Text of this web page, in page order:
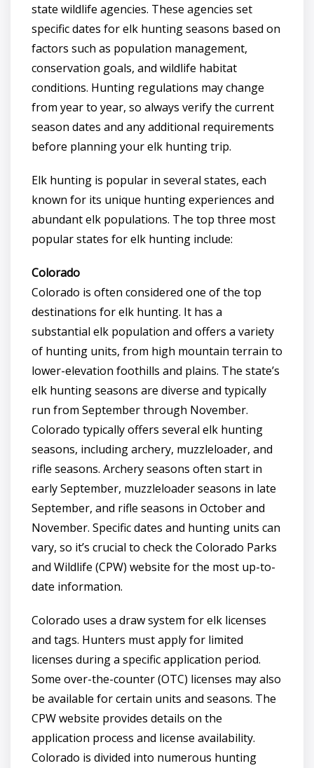
state wildlife agencies. These agencies set
specific dates for elk hunting seasons based on
factors such as population management,
conservation goals, and wildlife habitat
conditions. Hunting regulations may change
from year to year, so always verify the current
season dates and any additional requirements
before planning your elk hunting trip.
Elk hunting is popular in several states, each
known for its unique hunting experiences and
abundant elk populations. The top three most
popular states for elk hunting include:
Colorado
Colorado is often considered one of the top
destinations for elk hunting. It has a
substantial elk population and offers a variety
of hunting units, from high mountain terrain to
lower-elevation foothills and plains. The state’s
elk hunting seasons are diverse and typically
run from September through November.
Colorado typically offers several elk hunting
seasons, including archery, muzzleloader, and
rifle seasons. Archery seasons often start in
early September, muzzleloader seasons in late
September, and rifle seasons in October and
November. Specific dates and hunting units can
vary, so it’s crucial to check the Colorado Parks
and Wildlife (CPW) website for the most up-to-
date information.
Colorado uses a draw system for elk licenses
and tags. Hunters must apply for limited
licenses during a specific application period.
Some over-the-counter (OTC) licenses may also
be available for certain units and seasons. The
CPW website provides details on the
application process and license availability.
Colorado is divided into numerous hunting